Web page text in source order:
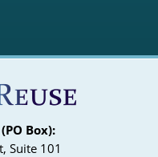
Box):
Suite 101